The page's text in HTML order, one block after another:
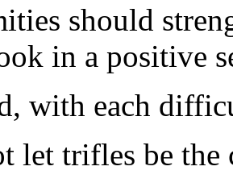
should
in a positive
with each
let trifles be the